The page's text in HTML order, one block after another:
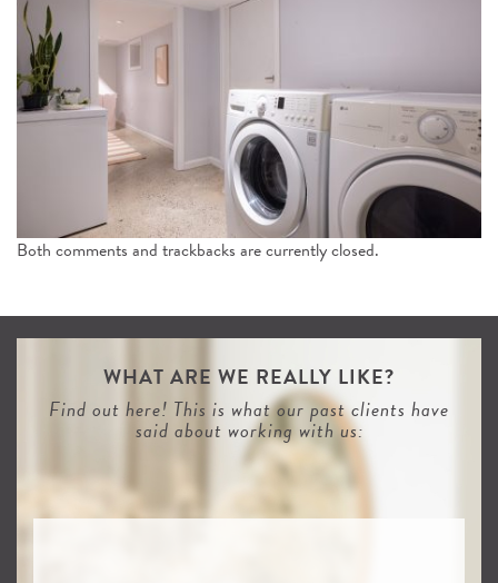
o
n
Both comments and trackbacks are currently closed.
WHAT ARE WE REALLY LIKE?
Find out here! This is what our past clients have
said about working with us: